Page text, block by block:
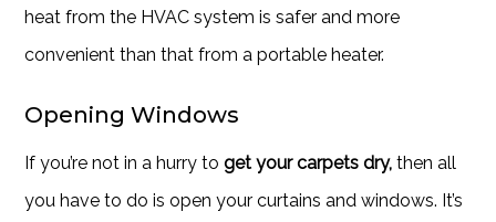
heat from the HVAC system is safer and more
convenient than that from a portable heater.
Opening Windows
If you’re not in a hurry to get your carpets dry, then all
you have to do is open your curtains and windows. It’s